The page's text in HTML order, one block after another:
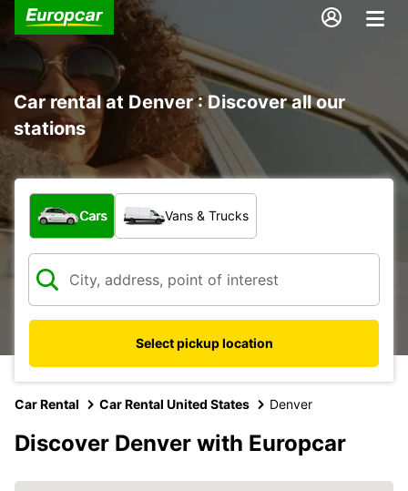
Car rental at Denver : Discover all our
stations
What type of vehicle?
Cars Vans & Trucks
Select pickup location
Car Rental Car Rental United States Denver
Discover Denver with Europcar